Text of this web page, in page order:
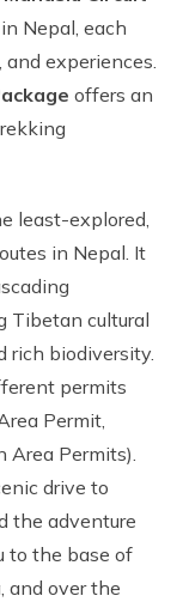
Nepal, each
experiences.
offers an
least-explored,
in Nepal. It
Tibetan cultural
rich biodiversity.
permits
Permit,
Area Permits).
drive to
the adventure
to the base of
and over the